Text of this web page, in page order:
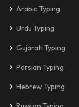
Arabic Typing
Urdu Typing
Gujarati Typing
Persian Typing
Hebrew Typing